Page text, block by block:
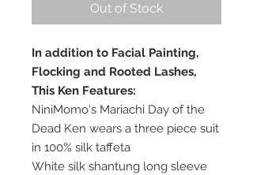
Out of Stock
In addition to Facial Painting,
Flocking and Rooted Lashes,
This Ken Features:
NiniMomo's Mariachi Day of the
Dead Ken wears a three piece suit
in 100% silk taffeta
White silk shantung long sleeve